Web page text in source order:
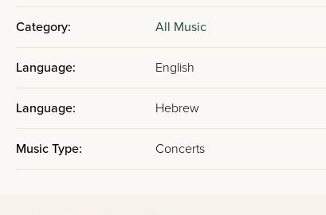
Category: All Music
Language: English
Language: Hebrew
Music Type: Concerts